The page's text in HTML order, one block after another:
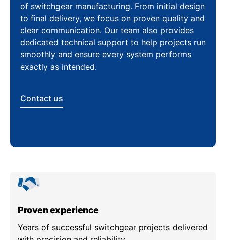
of switchgear manufacturing. From initial design
to final delivery, we focus on proven quality and
clear communication. Our team also provides
dedicated technical support to help projects run
smoothly and ensure every system performs
exactly as intended.
Contact us
Proven experience
Years of successful switchgear projects delivered